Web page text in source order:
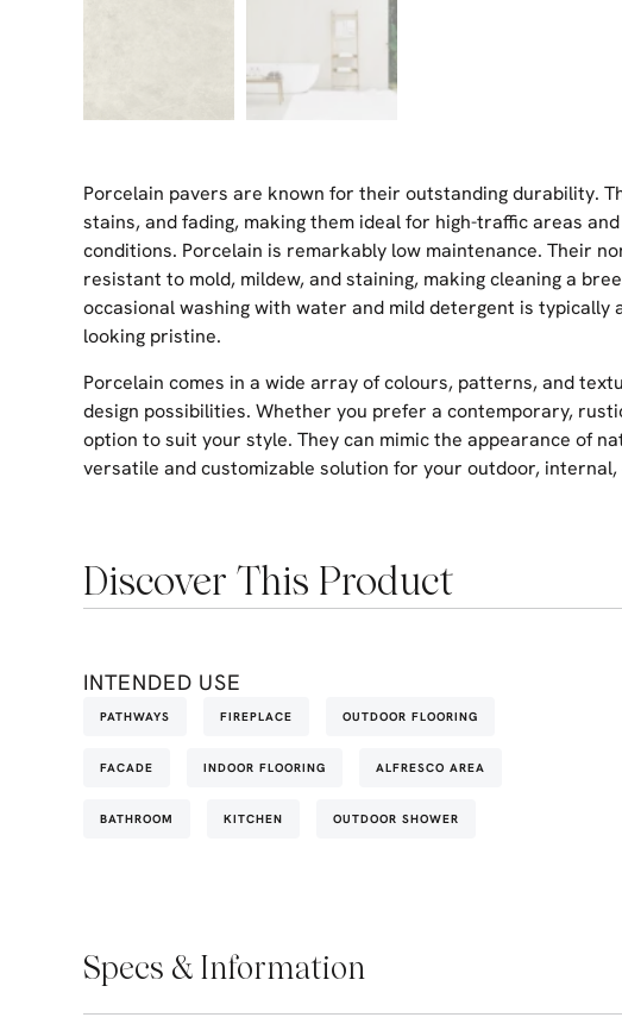
Porcelain pavers are known for their outstanding durability.
stains, and fading, making them ideal for high-traffic areas
conditions. Porcelain is remarkably low maintenance. Their
resistant to mold, mildew, and staining, making cleaning a
occasional washing with water and mild detergent is typically
looking pristine.
Porcelain comes in a wide array of colours, patterns, and
design possibilities. Whether you prefer a contemporary,
option to suit your style. They can mimic the appearance of
versatile and customizable solution for your outdoor, internal,
Discover This Product
INTENDED USE
PATHWAYS FIREPLACE OUTDOOR FLOORING
FACADE INDOOR FLOORING ALFRESCO AREA
BATHROOM KITCHEN OUTDOOR SHOWER
Specs & Information